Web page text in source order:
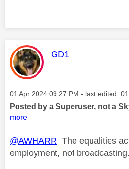
This message was
GD1
Message posted on
‎01 Apr 2024 09:27 PM - last edited:
Posted by a Superuser, not a
more
@AWHARR The equalities
employment, not broadcasting.